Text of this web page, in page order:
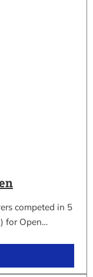
competed in 5
for Open…